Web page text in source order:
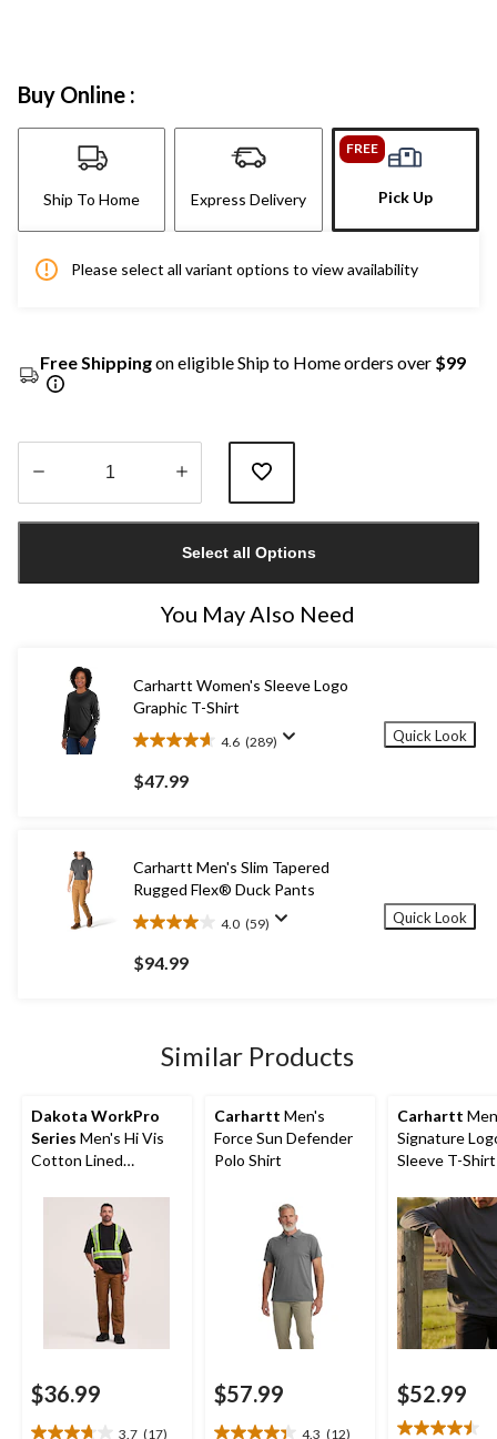
Buy Online :
Ship To Home Express Delivery
FREE
Pick Up
Please select all variant options to view availability
Free Shippingon eligible Ship to Home orders over $99
1
Select all Options
You May Also Need
Carhartt Women's Sleeve Logo
Graphic T-Shirt
4.6 (289)
4.6
out
of
reviews
$47.99
Quick Look
Carhartt Men's Slim Tapered
Rugged Flex® Duck Pants
4.0 (59)
4.0
out
of
reviews
$94.99
Quick Look
Similar Products
Dakota WorkPro
Series Men's Hi Vis
Cotton Lined
$36.99
3.7 (17)
Carhartt Men's
Force Sun Defender
Polo Shirt
$57.99
4.3 (12)
Carhartt
Signature
Sleeve T-Shirt
$52.99